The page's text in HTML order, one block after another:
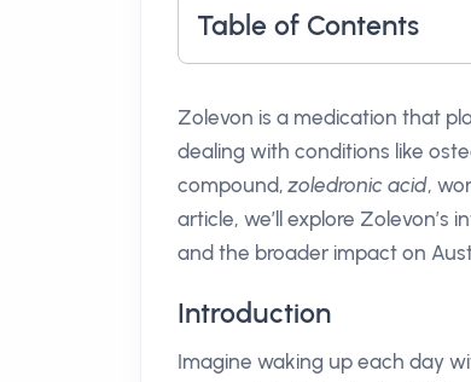
Table of Contents
Zolevon is a medication that
dealing with conditions like
compound,zoledronic acid,
article, we’ll explore
and the broader impact on
Introduction
Imagine waking up each day